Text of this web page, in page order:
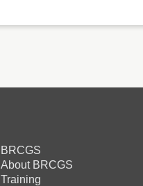
BRCGS
About BRCGS
Training